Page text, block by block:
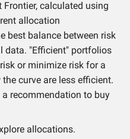
calculated using
allocation
best balance between risk
data. "Efficient" portfolios
or minimize risk for a
curve are less efficient.
recommendation to buy
allocations.